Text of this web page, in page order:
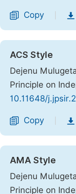
Copy
ACS Style
Dejenu
Principle on
10.11648/
Copy
AMA Style
Dejenu
Principle on